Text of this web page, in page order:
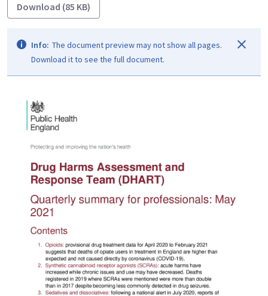
Download (85 KB)
Info: The document preview may not show all pages.
Download it to see the full document.